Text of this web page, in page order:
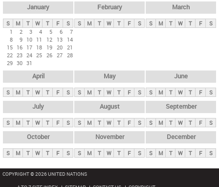
y
t
b
January
S M T W T F
S
1
2 3 4 5 6
7
8
9 10 11 12 13
14
15 16 17 18 19 20 21
22 23 24 25 26 27 28
29 30 31
February
S M T W T F S
March
S M T W T F S
April
S M T W T F S
May
S M T W T F S
June
S M T W T F S
July
S M T W T F S
August
S M T W T F S
September
S M T W T F S
October
S M T W T F S
November
S M T W T F S
December
S M T W T F S
COPYRIGHT © 2026 UNITED NATIONS